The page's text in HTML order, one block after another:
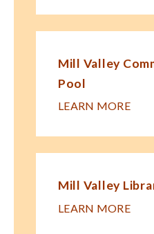
Mill Valley
Pool
LEARN MORE
Mill Valley
LEARN MORE